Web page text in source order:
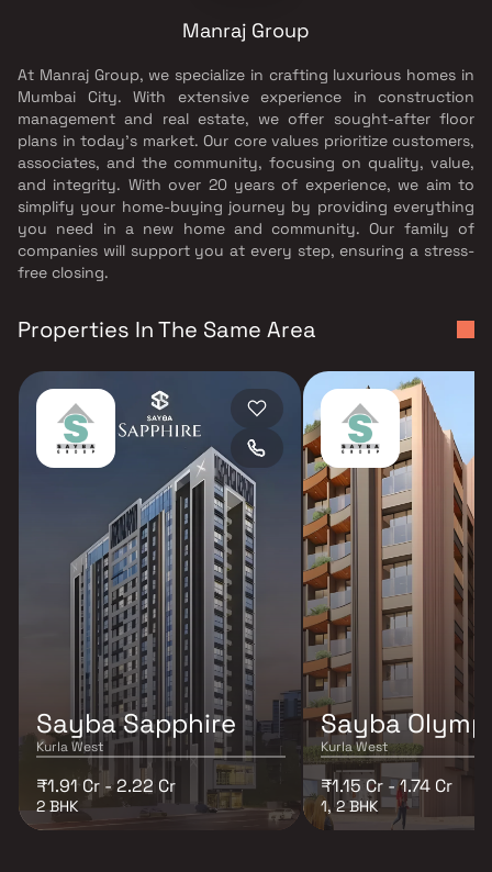
Manraj Group
At Manraj Group, we specialize in crafting luxurious homes in
Mumbai City. With extensive experience in construction
management and real estate, we offer sought-after floor
plans in today's market. Our core values prioritize customers,
associates, and the community, focusing on quality, value,
and integrity. With over 20 years of experience, we aim to
simplify your home-buying journey by providing everything
you need in a new home and community. Our family of
companies will support you at every step, ensuring a stress-
free closing.
Properties In The Same Area
Sayba Sapphire
Kurla West
₹1.91 Cr - 2.22 Cr
2 BHK
Sayba
Kurla West
₹1.15 Cr - 1.74 Cr
1, 2 BHK